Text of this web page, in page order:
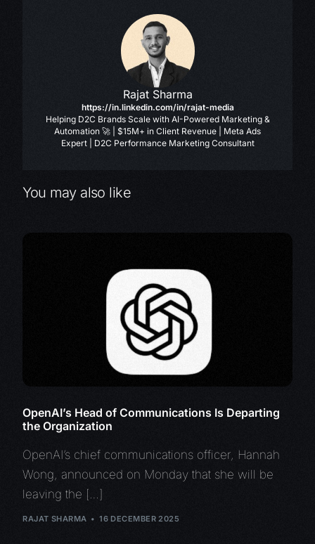
Rajat Sharma
https://in.linkedin.com/in/rajat-media
Helping D2C Brands Scale with AI-Powered Marketing &
Automation 🚀 | $15M+ in Client Revenue | Meta Ads
Expert | D2C Performance Marketing Consultant
You may also like
OpenAI’s Head of Communications Is Departing
the Organization
OpenAI’s chief communications officer, Hannah
Wong, announced on Monday that she will be
leaving the […]
RAJAT SHARMA 16 DECEMBER 2025